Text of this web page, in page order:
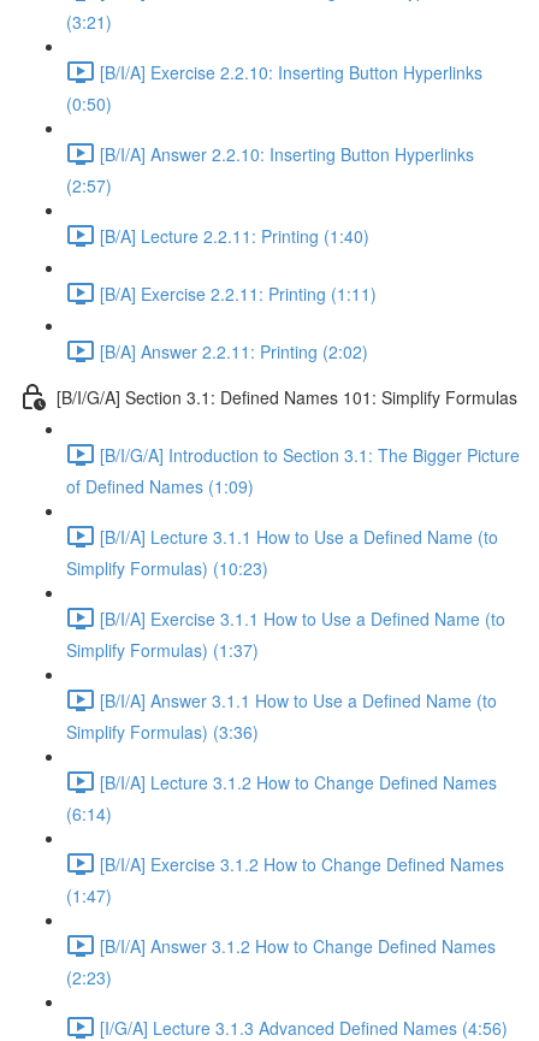
(3:21)
[B/I/A] Exercise 2.2.10: Inserting Button Hyperlinks
(0:50)
[B/I/A] Answer 2.2.10: Inserting Button Hyperlinks
(2:57)
[B/A] Lecture 2.2.11: Printing (1:40)
[B/A] Exercise 2.2.11: Printing (1:11)
[B/A] Answer 2.2.11: Printing (2:02)
[B/I/G/A] Section 3.1: Defined Names 101: Simplify Formulas
[B/I/G/A] Introduction to Section 3.1: The Bigger Picture
of Defined Names (1:09)
[B/I/A] Lecture 3.1.1 How to Use a Defined Name (to
Simplify Formulas) (10:23)
[B/I/A] Exercise 3.1.1 How to Use a Defined Name (to
Simplify Formulas) (1:37)
[B/I/A] Answer 3.1.1 How to Use a Defined Name (to
Simplify Formulas) (3:36)
[B/I/A] Lecture 3.1.2 How to Change Defined Names
(6:14)
[B/I/A] Exercise 3.1.2 How to Change Defined Names
(1:47)
[B/I/A] Answer 3.1.2 How to Change Defined Names
(2:23)
[I/G/A] Lecture 3.1.3 Advanced Defined Names (4:56)